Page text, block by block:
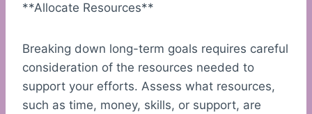
**Allocate Resources**
Breaking down long-term goals requires careful
consideration of the resources needed to
support your efforts. Assess what resources,
such as time, money, skills, or support, are